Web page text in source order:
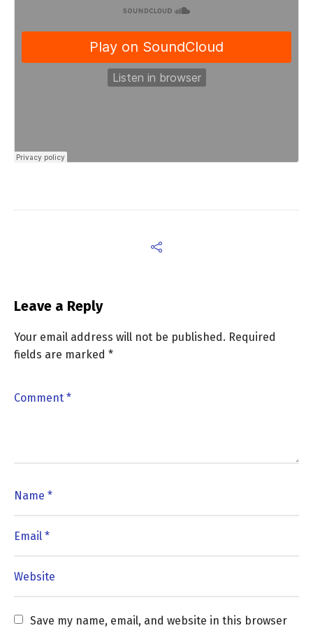
Leave a Reply
Your email address will not be published. Required
fields are marked *
Save my name, email, and website in this browser